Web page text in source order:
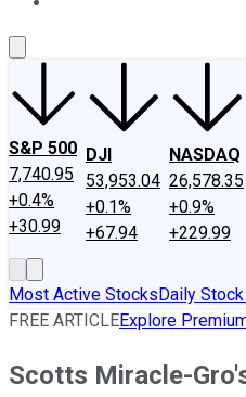
S&P 500
7,740.95
+0.4%
+30.99
DJI
53,953.04
+0.1%
+67.94
NASDAQ
26,578.35
+0.9%
+229.99
Most Active StocksDaily
FREE ARTICLEExplore
Scotts Miracle-